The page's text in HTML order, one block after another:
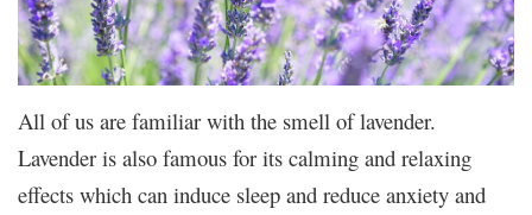
All of us are familiar with the smell of lavender.
Lavender is also famous for its calming and relaxing
effects which can induce sleep and reduce anxiety and